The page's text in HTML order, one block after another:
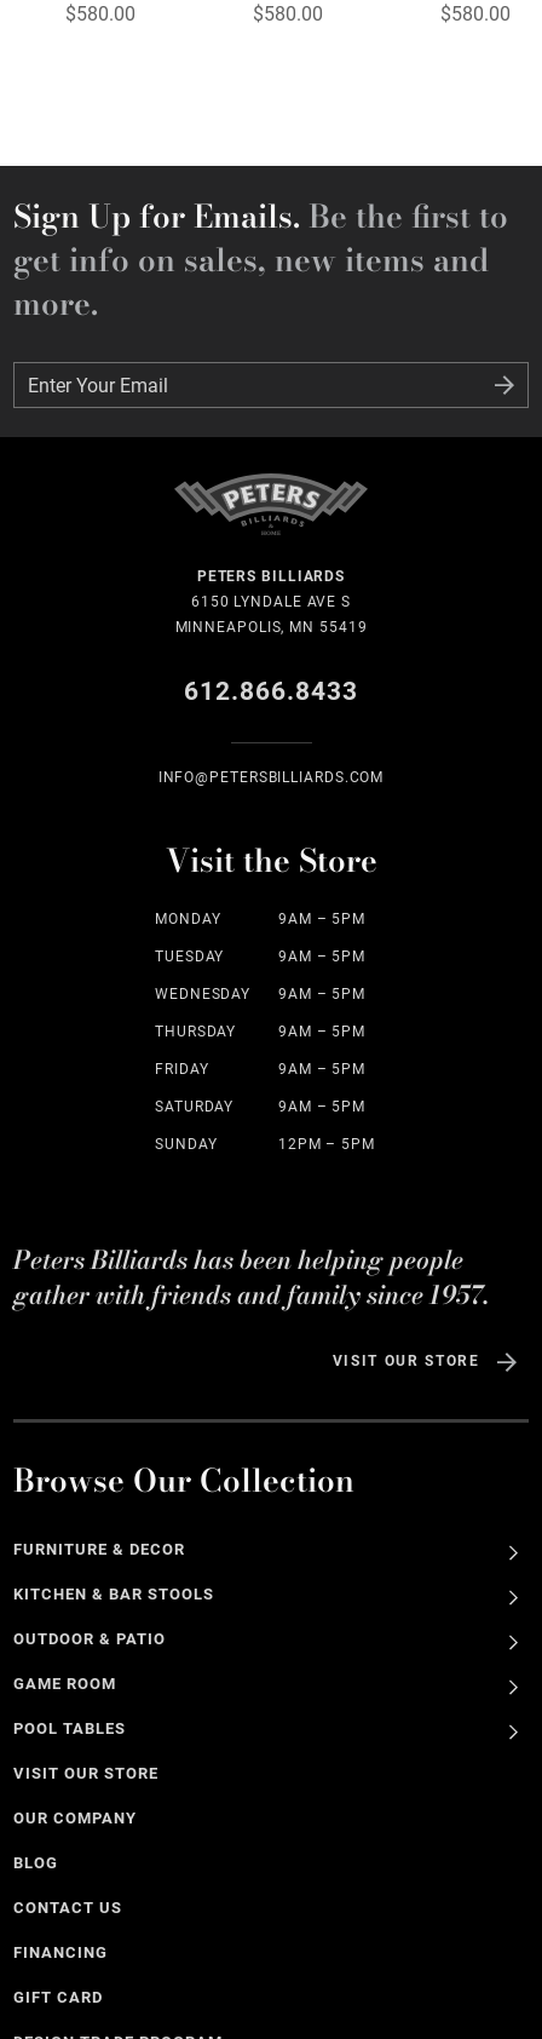
$580.00
$580.00
$580.00
Sign Up for Emails. Be the first to
get info on sales, new items and
more.
Enter Your Email
Enter Your Email
PETERS BILLIARDS
6150 LYNDALE AVE S
MINNEAPOLIS, MN 55419
612.866.8433
INFO@PETERSBILLIARDS.COM
Visit the Store
MONDAY 9AM – 5PM
TUESDAY 9AM – 5PM
WEDNESDAY 9AM – 5PM
THURSDAY 9AM – 5PM
FRIDAY 9AM – 5PM
SATURDAY 9AM – 5PM
SUNDAY 12PM – 5PM
Peters Billiards has been helping people
gather with friends and family since 1957.
VISIT OUR STORE
Browse Our Collection
FURNITURE & DECOR
KITCHEN & BAR STOOLS
OUTDOOR & PATIO
GAME ROOM
POOL TABLES
VISIT OUR STORE
OUR COMPANY
BLOG
CONTACT US
FINANCING
GIFT CARD